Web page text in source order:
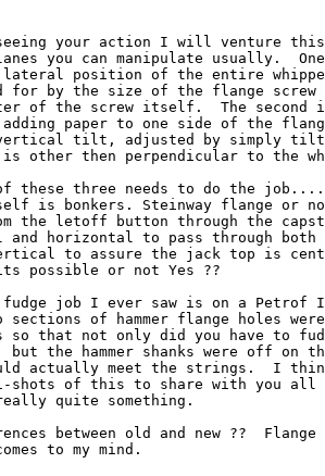
your action I will venture
you can manipulate usually.
position of the entire
for by the size of the flange screw
of the screw itself.  The
paper to one side of the
tilt, adjusted by simply
then perpendicular to the
of these three needs to do the
is bonkers. Steinway flange or
the letoff button through the
and horizontal to pass through
to assure the jack top is
possible or not Yes ??
fudge job I ever saw is on a Petrof
sections of hammer flange holes
that not only did you have to
but the hammer shanks were off
actually meet the strings.  I
shots of this to share with you
quite something.
between old and new ??
to my mind.